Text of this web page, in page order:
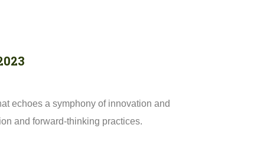
echoes a symphony of innovation and
and forward-thinking practices.